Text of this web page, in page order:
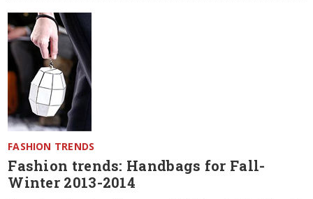
FASHION TRENDS
Fashion trends: Handbags for Fall-
Winter 2013-2014